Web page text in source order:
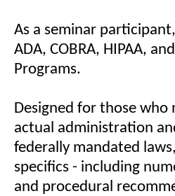
As a seminar
ADA, COBRA, HIPAA,
Programs.
Designed for those
actual administration
federally mandated
specifics - including
and procedural